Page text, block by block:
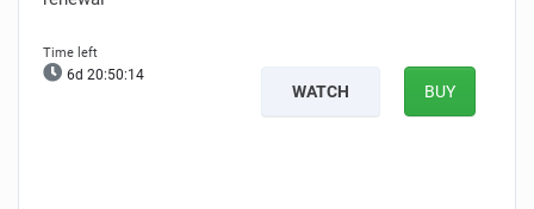
6d 20:50:13
WATCH BUY